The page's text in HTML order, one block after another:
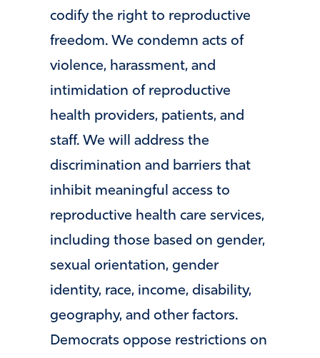
codify the right to reproductive
freedom. We condemn acts of
violence, harassment, and
intimidation of reproductive
health providers, patients, and
staff. We will address the
discrimination and barriers that
inhibit meaningful access to
reproductive health care services,
including those based on gender,
sexual orientation, gender
identity, race, income, disability,
geography, and other factors.
Democrats oppose restrictions on